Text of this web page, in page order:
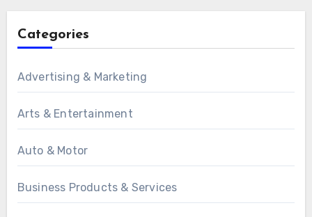
Categories
Advertising & Marketing
Arts & Entertainment
Auto & Motor
Business Products & Services